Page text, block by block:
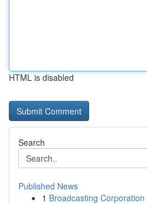
HTML is disabled
Search
Published News
1 Broadcasting